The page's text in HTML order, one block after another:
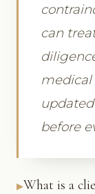
can
medical
before
What is a